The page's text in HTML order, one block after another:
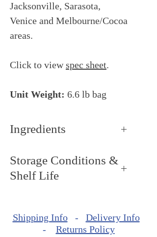
Jacksonville, Sarasota,
Venice and Melbourne/Cocoa
areas.
Click to viewspec sheet.
Unit Weight: 6.6 lb bag
Ingredients
powder, sugar, cocoa beans,
brown sugar, natural vanilla
MAY CONTAIN: Nuts, soy.
Storage Conditions &
Shelf Life
(15ºC - 17ºC).
Shipping Info- Delivery Info
- Returns Policy